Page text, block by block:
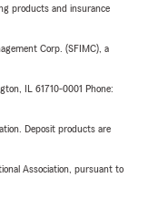
products and insurance
Corp. (SFIMC), a
IL 61710-0001 Phone:
Deposit products are
Association, pursuant to